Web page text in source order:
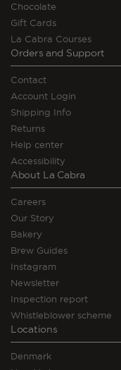
Chocolate
Gift Cards
La Cabra Courses
Orders and Support
Contact
Account Login
Shipping Info
Returns
Help center
Accessibility
About La Cabra
Careers
Our Story
Bakery
Brew Guides
Instagram
Newsletter
Inspection report
Whistleblower scheme
Locations
Denmark